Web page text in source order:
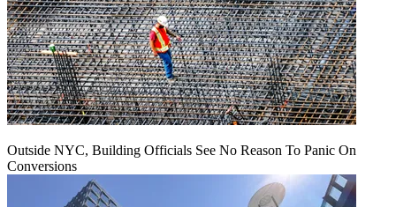
Outside NYC, Building Officials See No Reason To Panic On
Conversions